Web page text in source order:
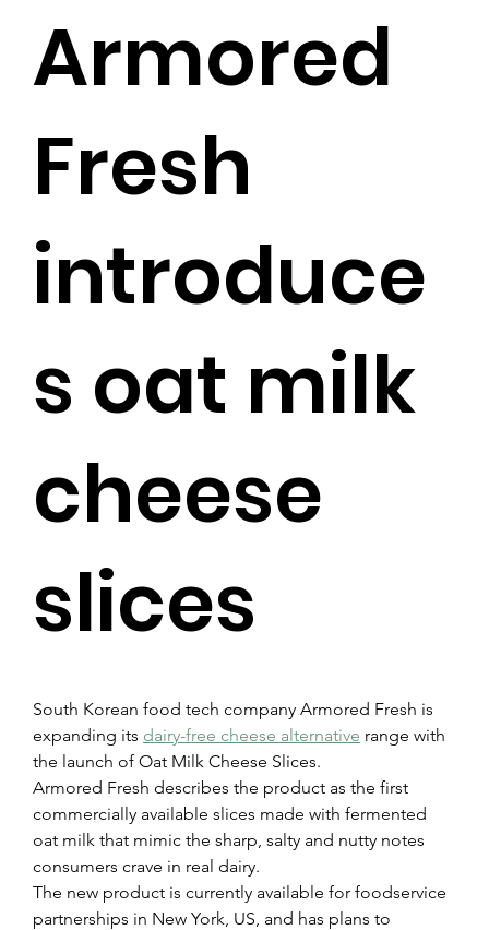
South Korean food tech company Armored Fresh is
expanding its dairy-free cheese alternative range with
the launch of Oat Milk Cheese Slices.
Armored Fresh describes the product as the first
commercially available slices made with fermented
oat milk that mimic the sharp, salty and nutty notes
consumers crave in real dairy.
The new product is currently available for foodservice
partnerships in New York, US, and has plans to
Armored
Fresh
introduce
s oat milk
cheese
slices